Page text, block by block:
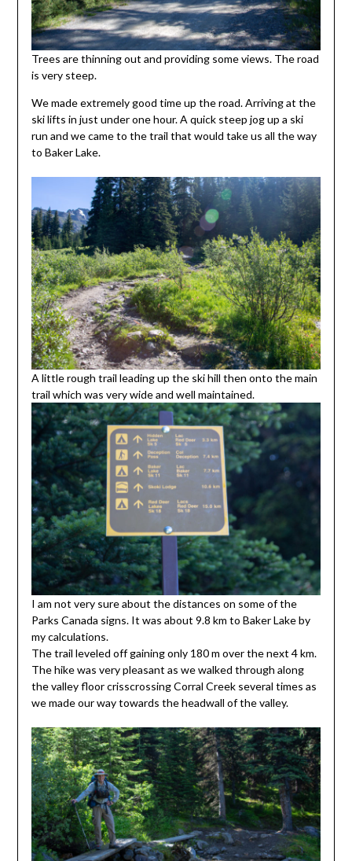
Trees are thinning out and providing some views. The road
is very steep.
We made extremely good time up the road. Arriving at the
ski lifts in just under one hour. A quick steep jog up a ski
run and we came to the trail that would take us all the way
to Baker Lake.
A little rough trail leading up the ski hill then onto the main
trail which was very wide and well maintained.
I am not very sure about the distances on some of the
Parks Canada signs. It was about 9.8 km to Baker Lake by
my calculations.
The trail leveled off gaining only 180 m over the next 4 km.
The hike was very pleasant as we walked through along
the valley floor crisscrossing Corral Creek several times as
we made our way towards the headwall of the valley.